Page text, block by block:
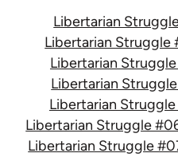
Libertarian
Libertarian Struggle
Libertarian
Libertarian
Libertarian
Libertarian Struggle
Libertarian Struggle